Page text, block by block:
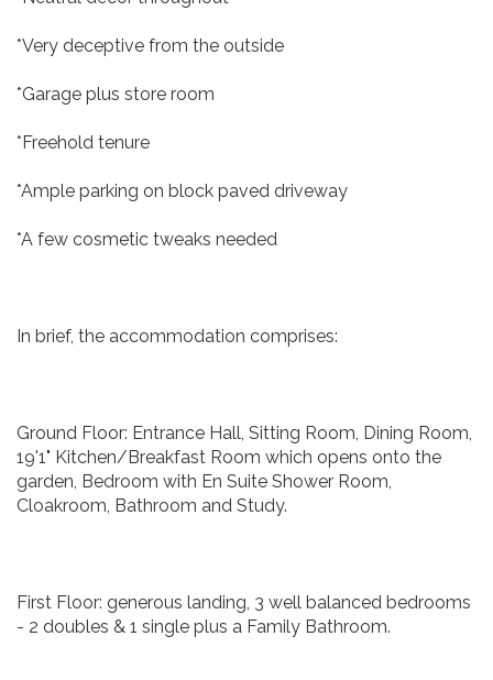
*Very deceptive from the outside
*Garage plus store room
*Freehold tenure
*Ample parking on block paved driveway
*A few cosmetic tweaks needed
In brief, the accommodation comprises:
Ground Floor: Entrance Hall, Sitting Room, Dining Room,
19'1" Kitchen/Breakfast Room which opens onto the
garden, Bedroom with En Suite Shower Room,
Cloakroom, Bathroom and Study.
First Floor: generous landing, 3 well balanced bedrooms
- 2 doubles & 1 single plus a Family Bathroom.